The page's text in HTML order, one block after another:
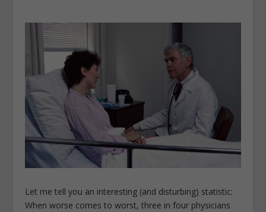
Let me tell you an interesting (and disturbing) statistic:
When worse comes to worst, three in four physicians